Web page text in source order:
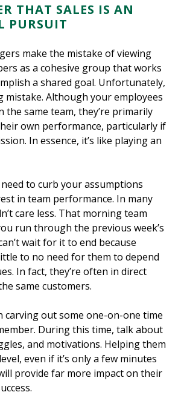
THAT SALES IS AN
PURSUIT
make the mistake of viewing
as a cohesive group that works
a shared goal. Unfortunately,
mistake. Although your employees
the same team, they’re primarily
own performance, particularly if
In essence, it’s like playing an
to curb your assumptions
in team performance. In many
care less. That morning team
run through the previous week’s
wait for it to end because
to no need for them to depend
In fact, they’re often in direct
same customers.
carving out some one-on-one time
During this time, talk about
and motivations. Helping them
even if it’s only a few minutes
provide far more impact on their